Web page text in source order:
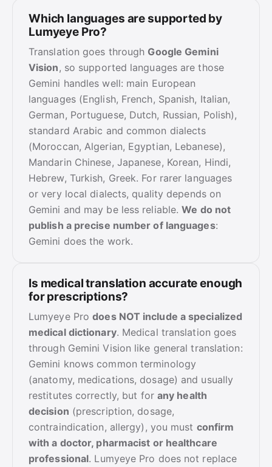
Which languages are supported by
Lumyeye Pro?
Translation goes through Google Gemini
Vision , so supported languages are those
Gemini handles well: main European
languages (English, French, Spanish, Italian,
German, Portuguese, Dutch, Russian, Polish),
standard Arabic and common dialects
(Moroccan, Algerian, Egyptian, Lebanese),
Mandarin Chinese, Japanese, Korean, Hindi,
Hebrew, Turkish, Greek. For rarer languages
or very local dialects, quality depends on
Gemini and may be less reliable.We do not
publish a precise number of languages:
Gemini does the work.
Is medical translation accurate enough
for prescriptions?
Lumyeye Prodoes NOT include a specialized
medical dictionary. Medical translation goes
through Gemini Vision like general translation:
Gemini knows common terminology
(anatomy, medications, dosage) and usually
restitutes correctly, but for any health
decision (prescription, dosage,
contraindication, allergy), you must confirm
with a doctor, pharmacist or healthcare
professional. Lumyeye Pro does not replace